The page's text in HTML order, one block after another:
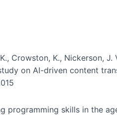
Crowston, K., Nickerson,
on AI-driven content
programming skills in the